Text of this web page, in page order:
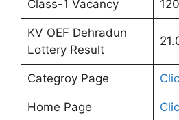
Class-1 Vacancy 120
KV OEF Dehradun
Lottery Result
Categroy Page
Home Page